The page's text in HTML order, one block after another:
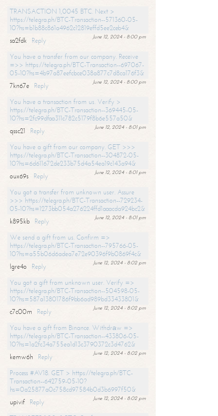
TRANSACTION 1,0045 BTC. Next >
https://telegra.ph/BTC-Transaction--571360-05-
10?hs=b1b88c861a4962c12819effd5ee2ceb4&
June 12, 2024 - 8:00 pm
sa2fdk
Reply
You have a transfer from our company. Receive
=>> https://telegra.ph/BTC-Transaction--697067-
05-10?hs=4b97a87eefcbce038a877c7d8ca176f3&
June 12, 2024 - 8:00 pm
7kn67e
Reply
You have a transaction from us. Verify >
https://telegra.ph/BTC-Transaction--369445-05-
10?hs=2fc99dfaa311c782c5179f8b6e557a50&
June 12, 2024 - 8:01 pm
qssc21
Reply
You have a gift from our company. GET >>>
https://telegra.ph/BTC-Transaction--304872-05-
10?hs=6d611672de233b75d4a54ea19c143a94&
June 12, 2024 - 8:01 pm
oux69s
Reply
You got a transfer from unknown user. Assure
>>> https://telegra.ph/BTC-Transaction--729234-
05-10?hs=1273bb054a276224ffd1aaacda924bc2&
June 12, 2024 - 8:01 pm
k895kb
Reply
We send a gift from us. Confirm =>
https://telegra.ph/BTC-Transaction--795766-05-
10?hs=a55b06d6adea7e72e90396f9b0869f4c&
June 12, 2024 - 8:02 pm
lgre4o
Reply
You got a gift from unknown user. Verify =>
https://telegra.ph/BTC-Transaction--504598-05-
10?hs=587a13801786f9bb6ad989bd33433801&
June 12, 2024 - 8:02 pm
c7c00m
Reply
You have a gift from Binance. Withdrаw =>
https://telegra.ph/BTC-Transaction--433806-05-
10?hs=1a2fc34a755ea1d13c3790372c3d4762&
June 12, 2024 - 8:02 pm
kemw6h
Reply
Process #AV18. GET > https://telegra.ph/BTC-
Transaction--642759-05-10?
hs=0a25877a0c758cd97584b0d3b6997f50&
June 12, 2024 - 8:02 pm
upivif
Reply